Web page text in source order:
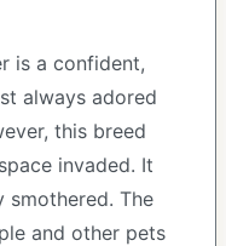
is a confident,
always adored
this breed
invaded. It
smothered. The
and other pets